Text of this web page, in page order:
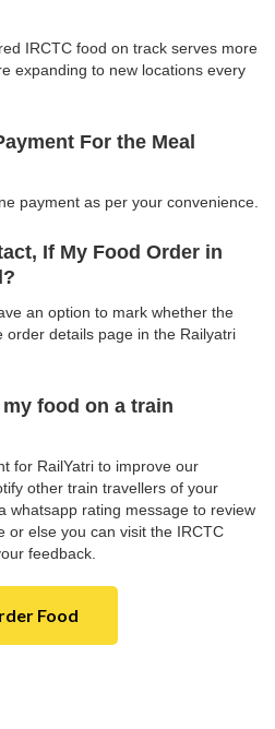
IRCTC food on track serves more
expanding to new locations every
For the Meal
payment as per your convenience.
If My Food Order in
an option to mark whether the
details page in the Railyatri
food on a train
for RailYatri to improve our
other train travellers of your
whatsapp rating message to review
or else you can visit the IRCTC
feedback.
Food